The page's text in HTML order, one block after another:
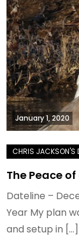
January 1, 2020
The Peace
Dateline –
Year My plan
and setup in […]